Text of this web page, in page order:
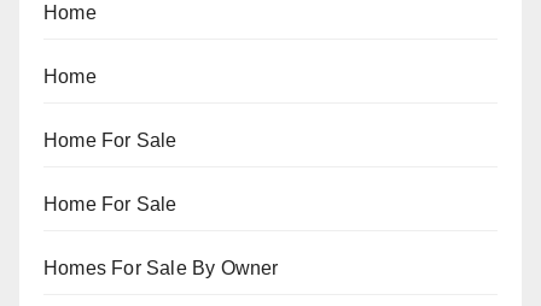
Home
Home
Home For Sale
Home For Sale
Homes For Sale By Owner